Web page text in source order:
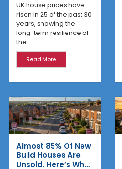
UK house prices have
risen in 25 of the past 30
years, showing the
long-term resilience of
the...
Read More
Almost 85% Of New
Build Houses Are
Unsold. Here’s Why